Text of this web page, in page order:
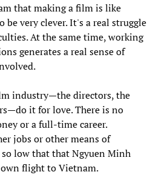
that making a film is like
be very clever. It's a real struggle
At the same time, working
generates a real sense of
industry—the directors, the
it for love. There is no
or a full-time career.
jobs or other means of
low that that Ngyuen Minh
flight to Vietnam.